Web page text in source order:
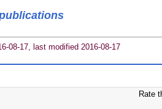
08-17, last modified 2016-08-17
Rate